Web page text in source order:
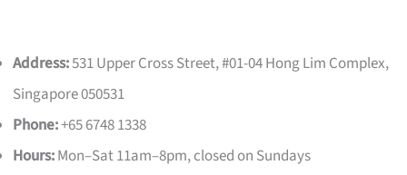
Address:531 Upper Cross Street, #01-04 Hong Lim Complex,
Singapore 050531
Phone:+65 6748 1338
Hours:Mon–Sat 11am–8pm, closed on Sundays